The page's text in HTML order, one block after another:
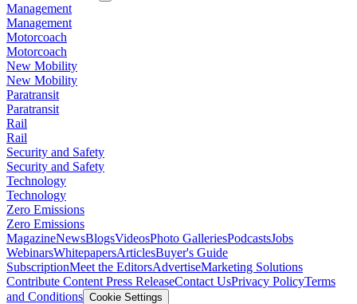
Management
Management
Motorcoach
Motorcoach
New Mobility
New Mobility
Paratransit
Paratransit
Rail
Rail
Security and Safety
Security and Safety
Technology
Technology
Zero Emissions
Zero Emissions
MagazineNewsBlogsVideosPhoto GalleriesPodcastsJobs
WebinarsWhitepapersArticlesBuyer's Guide
SubscriptionMeet the EditorsAdvertiseMarketing Solutions
Contribute Content Press ReleaseContact UsPrivacy PolicyTerms
and Conditions Cookie Settings